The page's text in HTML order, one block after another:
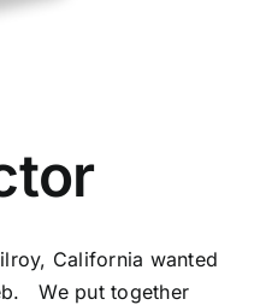
California wanted
We put together